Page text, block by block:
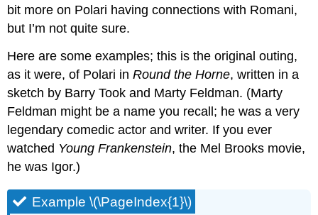
bit more on Polari having connections with Romani,
but I’m not quite sure.
Here are some examples; this is the original outing,
as it were, of Polari inRound the Horne, written in a
sketch by Barry Took and Marty Feldman. (Marty
Feldman might be a name you recall; he was a very
legendary comedic actor and writer. If you ever
watched Young Frankenstein, the Mel Brooks movie,
he was Igor.)
Example \(\PageIndex{1}\)